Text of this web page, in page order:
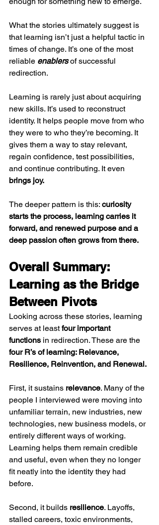
What the stories ultimately suggest is
that learning isn’t just a helpful tactic in
times of change. It’s one of the most
reliable enablers of successful
redirection.
Learning is rarely just about acquiring
new skills. It’s used to reconstruct
identity. It helps people move from who
they were to who they’re becoming. It
gives them a way to stay relevant,
regain confidence, test possibilities,
and continue contributing. It even
brings joy.
The deeper pattern is this: curiosity
starts the process, learning carries it
forward, and renewed purpose and a
deep passion often grows from there.
Overall Summary:
Learning as the Bridge
Between Pivots
Looking across these stories, learning
serves at least four important
functions in redirection. These are the
four R’s of learning: Relevance,
Resilience, Reinvention, and Renewal.
First, it sustains relevance. Many of the
people I interviewed were moving into
unfamiliar terrain, new industries, new
technologies, new business models, or
entirely different ways of working.
Learning helps them remain credible
and useful, even when they no longer
fit neatly into the identity they had
before.
Second, it builds resilience. Layoffs,
stalled careers, toxic environments,